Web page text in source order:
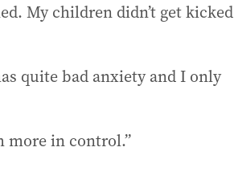
My children didn’t get kicked
quite bad anxiety and I only
more in control.”